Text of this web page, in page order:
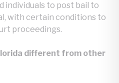
individuals to post bail to
with certain conditions to
proceedings.
different from other